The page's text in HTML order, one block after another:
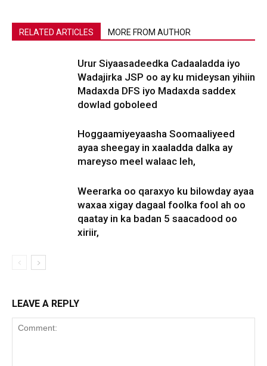
RELATED ARTICLES MORE FROM AUTHOR
Urur Siyaasadeedka Cadaaladda iyo
Wadajirka JSP oo ay ku mideysan yihiin
Madaxda DFS iyo Madaxda saddex
dowlad goboleed
Hoggaamiyeyaasha Soomaaliyeed
ayaa sheegay in xaaladda dalka ay
mareyso meel walaac leh,
Weerarka oo qaraxyo ku bilowday ayaa
waxaa xigay dagaal foolka fool ah oo
qaatay in ka badan 5 saacadood oo
xiriir,
LEAVE A REPLY